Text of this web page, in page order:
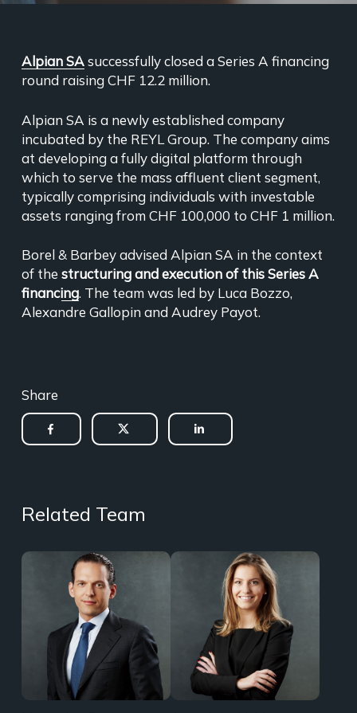
Alpian SAsuccessfully closed a Series A financing
round raising CHF 12.2 million.
Alpian SA is a newly established company
incubated by the REYL Group. The company aims
at developing a fully digital platform through
which to serve the mass affluent client segment,
typically comprising individuals with investable
assets ranging from CHF 100,000 to CHF 1 million.
Borel & Barbey advised Alpian SA in the context
of the structuring and execution of this Series A
financing. The team was led by Luca Bozzo,
Alexandre Gallopin and Audrey Payot.
Share
Related Team